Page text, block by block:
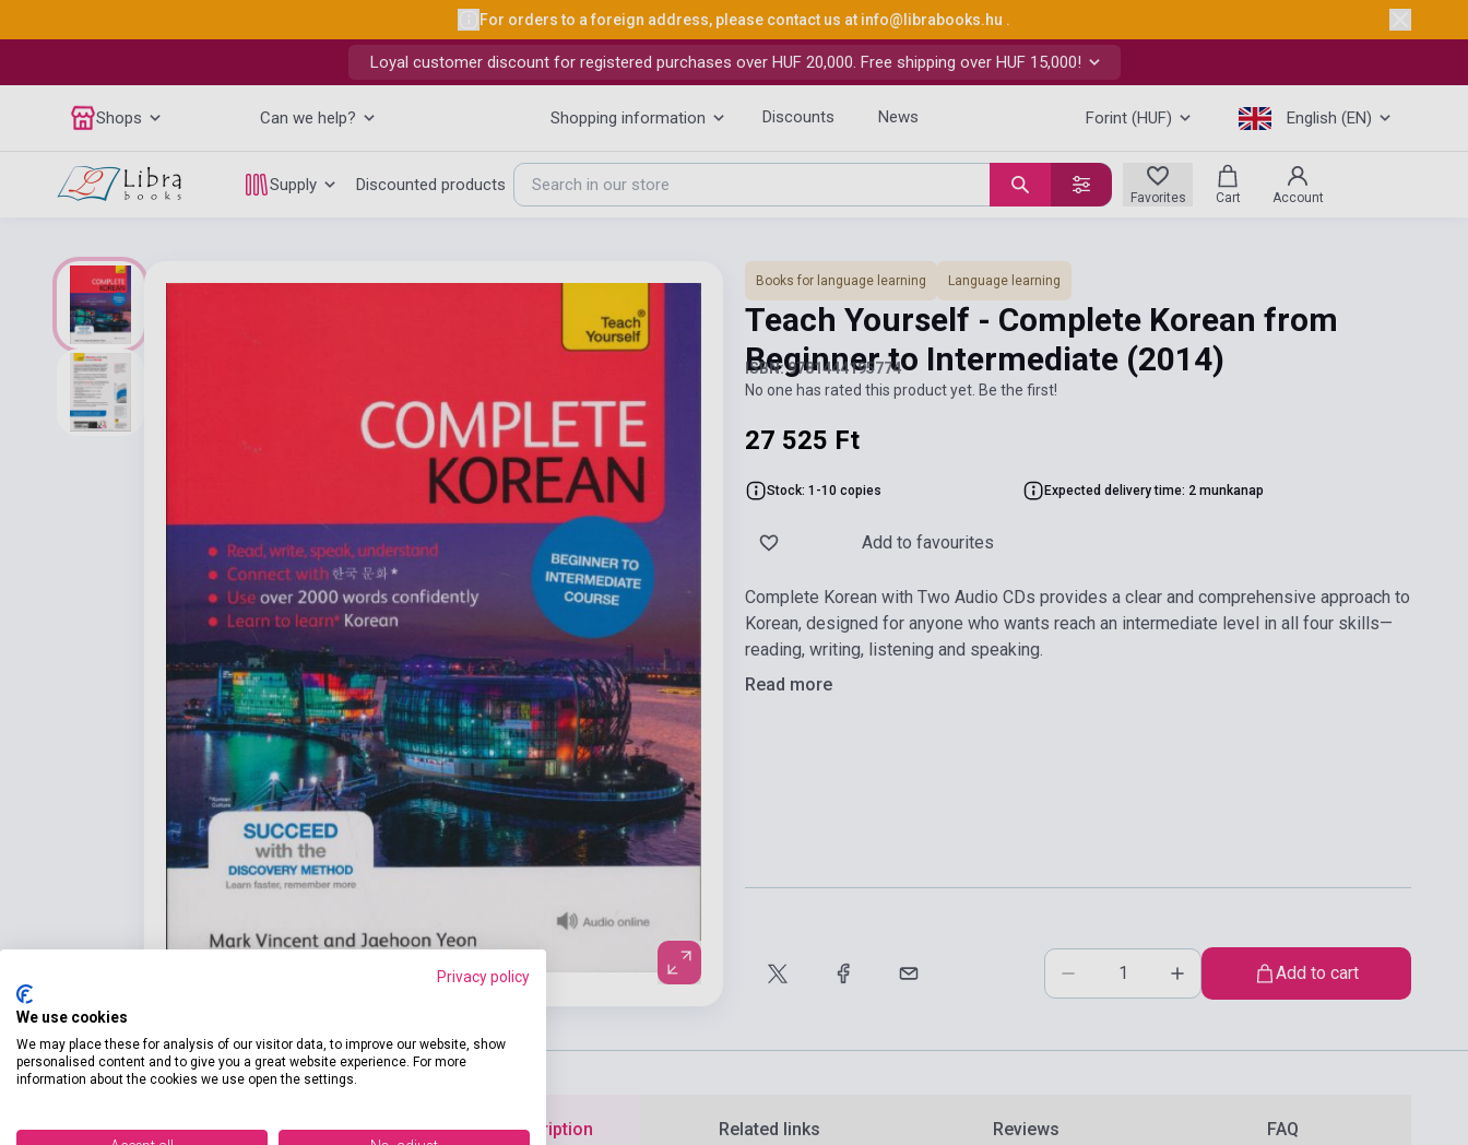
For orders to a foreign address, please contact us at info@librabooks.hu .
Loyal customer discount for registered purchases over HUF 20,000. Free shipping over HUF 15,000!
Shops Can we help? Shopping information Discounts News Forint (HUF) English (EN)
Supply Discounted products
Favorites Cart Account
Books for language learning Language learning
Teach Yourself - Complete Korean from
Beginner to Intermediate (2014)
ISBN: 9781444195774
No one has rated this product yet. Be the first!
27 525 Ft
Stock: 1-10 copies Expected delivery time: 2 munkanap
Add to favourites
Complete Korean with Two Audio CDs provides a clear and comprehensive approach to
Korean, designed for anyone who wants reach an intermediate level in all four skills—
reading, writing, listening and speaking.
Read more
Add to cart
product.attributes Detailed description Related links Reviews FAQ
Privacy policy
We use cookies
We may place these for analysis of our visitor data, to improve our website, show
personalised content and to give you a great website experience. For more
information about the cookies we use open the settings.